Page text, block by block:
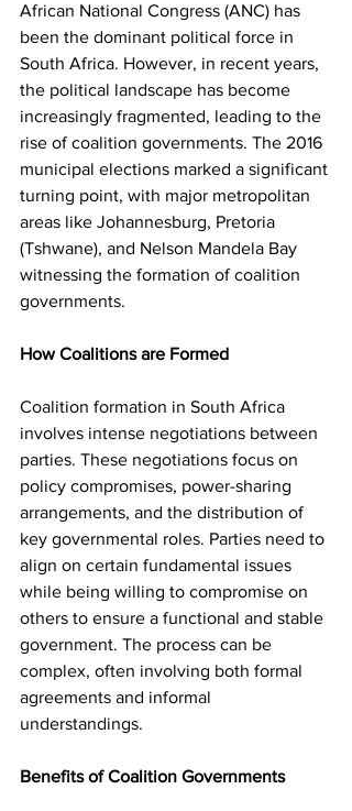
African National Congress (ANC) has
been the dominant political force in
South Africa. However, in recent years,
the political landscape has become
increasingly fragmented, leading to the
rise of coalition governments. The 2016
municipal elections marked a significant
turning point, with major metropolitan
areas like Johannesburg, Pretoria
(Tshwane), and Nelson Mandela Bay
witnessing the formation of coalition
governments.
How Coalitions are Formed
Coalition formation in South Africa
involves intense negotiations between
parties. These negotiations focus on
policy compromises, power-sharing
arrangements, and the distribution of
key governmental roles. Parties need to
align on certain fundamental issues
while being willing to compromise on
others to ensure a functional and stable
government. The process can be
complex, often involving both formal
agreements and informal
understandings.
Benefits of Coalition Governments